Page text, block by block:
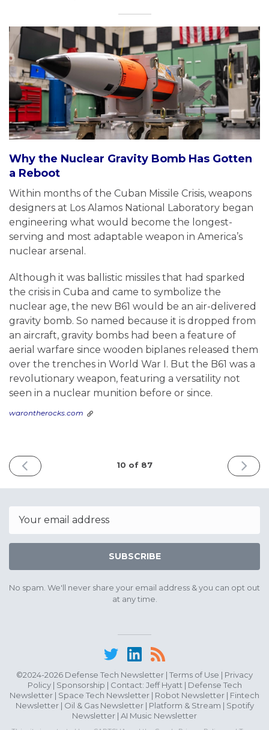
Why the Nuclear Gravity Bomb Has Gotten
a Reboot
Within months of the Cuban Missile Crisis, weapons
designers at Los Alamos National Laboratory began
engineering what would become the longest-
serving and most adaptable weapon in America’s
nuclear arsenal.
Although it was ballistic missiles that had sparked
the crisis in Cuba and came to symbolize the
nuclear age, the new B61 would be an air-delivered
gravity bomb. So named because it is dropped from
an aircraft, gravity bombs had been a feature of
aerial warfare since wooden biplanes released them
over the trenches in World War I. But the B61 was a
revolutionary weapon, featuring a versatility not
seen in a nuclear munition before or since.
warontherocks.com
PREVIOUS
ISSUE
2025
10 of 87
NEXT
ISSUE
2025
SUBSCRIBE
No spam. We'll never share your email address & you can opt out
at any time.
©2024-2026 Defense Tech Newsletter | Terms of Use | Privacy
Policy| Sponsorship | Contact: Jeff Hyatt | Defense Tech
Newsletter | Space Tech Newsletter | Robot Newsletter | Fintech
Newsletter| Oil & Gas Newsletter| Platform & Stream | Spotify
Newsletter | AI Music Newsletter